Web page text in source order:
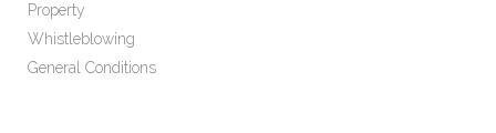
Property
Whistleblowing
General Conditions